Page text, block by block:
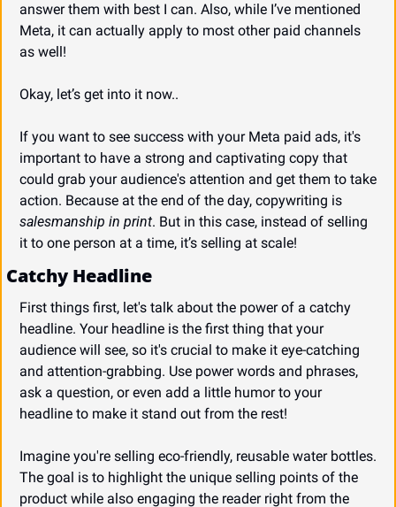
answer them with best I can. Also, while I’ve mentioned
Meta, it can actually apply to most other paid channels
as well!
Okay, let’s get into it now..
If you want to see success with your Meta paid ads, it's
important to have a strong and captivating copy that
could grab your audience's attention and get them to take
salesmanship in print. But in this case, instead of selling
it to one person at a time, it’s selling at scale!
Catchy Headline
First things first, let's talk about the power of a catchy
headline. Your headline is the first thing that your
audience will see, so it's crucial to make it eye-catching
and attention-grabbing. Use power words and phrases,
ask a question, or even add a little humor to your
headline to make it stand out from the rest!
Imagine you're selling eco-friendly, reusable water bottles.
The goal is to highlight the unique selling points of the
product while also engaging the reader right from the